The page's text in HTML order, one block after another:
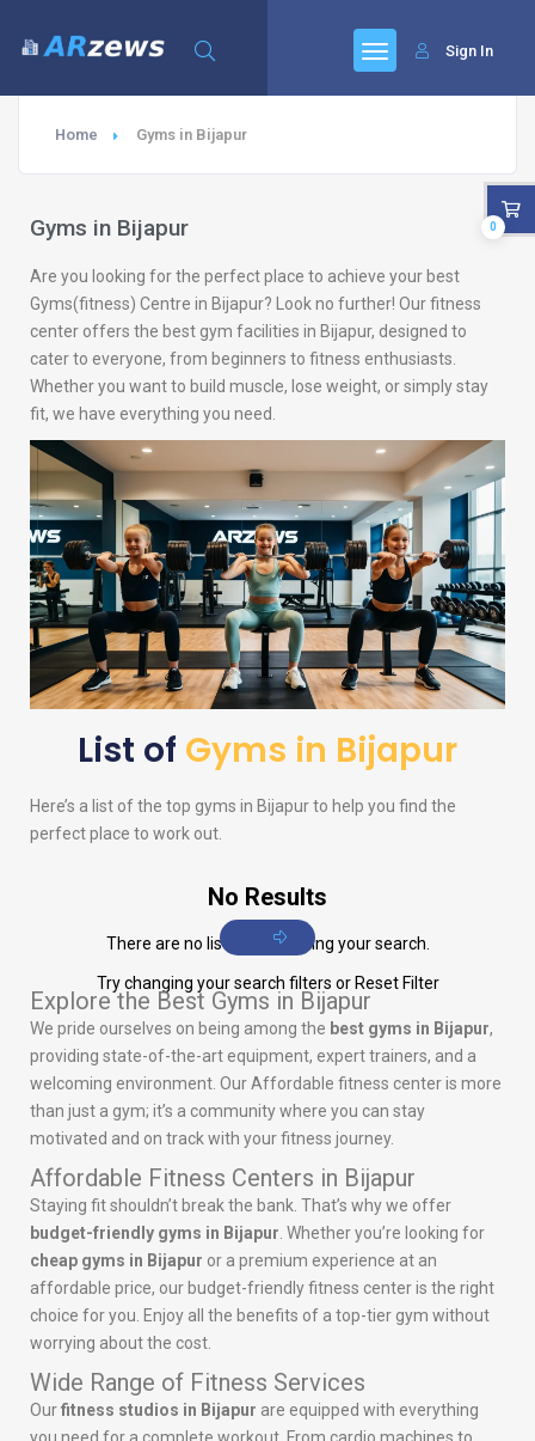
Sign In
Home Gyms in Bijapur
Gyms in Bijapur
Are you looking for the perfect place to achieve your best
Gyms(fitness) Centre in Bijapur? Look no further! Our fitness
center offers the best gym facilities in Bijapur, designed to
cater to everyone, from beginners to fitness enthusiasts.
Whether you want to build muscle, lose weight, or simply stay
fit, we have everything you need.
List of Gyms in Bijapur
Here’s a list of the top gyms in Bijapur to help you find the
perfect place to work out.
No Results
There are no listings matching your search.
Try changing your search filters or Reset Filter
Explore the Best Gyms in Bijapur
We pride ourselves on being among the best gyms in Bijapur,
providing state-of-the-art equipment, expert trainers, and a
welcoming environment. Our Affordable fitness center is more
than just a gym; it’s a community where you can stay
motivated and on track with your fitness journey.
Affordable Fitness Centers in Bijapur
Staying fit shouldn’t break the bank. That’s why we offer
budget-friendly gyms in Bijapur . Whether you’re looking for
cheap gyms in Bijapur or a premium experience at an
affordable price, our budget-friendly fitness center is the right
choice for you. Enjoy all the benefits of a top-tier gym without
worrying about the cost.
Wide Range of Fitness Services
Ourfitness studios in Bijapur are equipped with everything
0